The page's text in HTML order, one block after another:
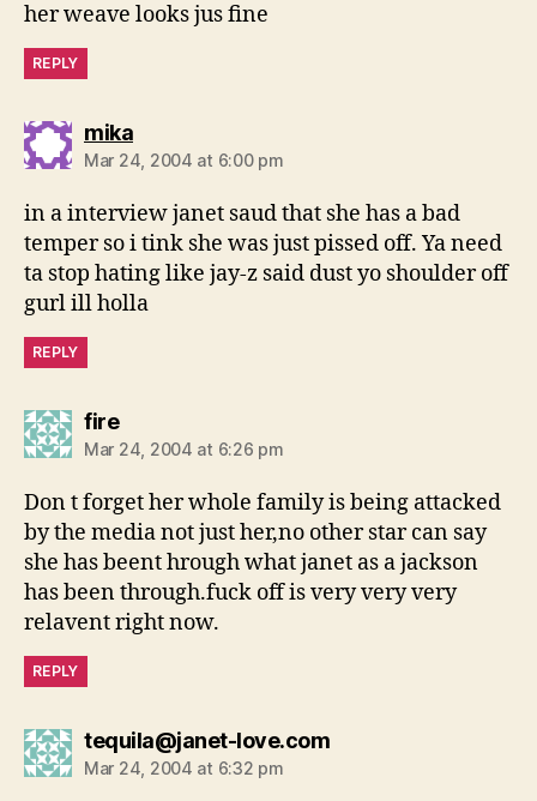
her weave looks jus fine
REPLY
mikasays:
Mar 24, 2004 at 6:00 pm
in a interview janet saud that she has a bad
temper so i tink she was just pissed off. Ya need
ta stop hating like jay-z said dust yo shoulder off
gurl ill holla
REPLY
firesays:
Mar 24, 2004 at 6:26 pm
Don t forget her whole family is being attacked
by the media not just her,no other star can say
she has beent hrough what janet as a jackson
has been through.fuck off is very very very
relavent right now.
REPLY
tequila@janet-love.comsays:
Mar 24, 2004 at 6:32 pm